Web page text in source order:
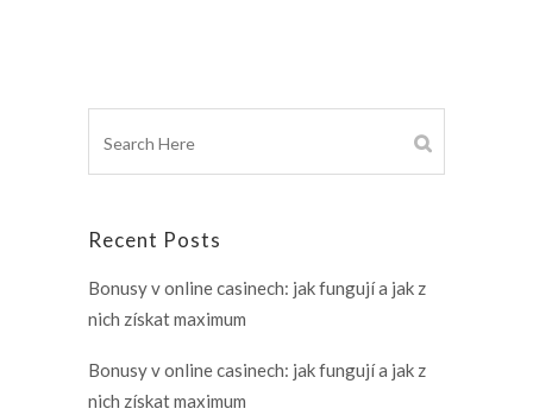
Recent Posts
Bonusy v online casinech: jak fungují a jak z
nich získat maximum
Bonusy v online casinech: jak fungují a jak z
nich získat maximum